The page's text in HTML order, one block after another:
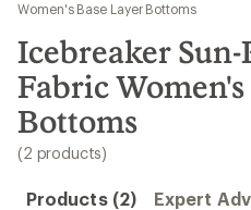
results
Women's Base Layer Bottoms
Icebreaker
Fabric Women's
Bottoms
(2 products)
Products (2) Expert